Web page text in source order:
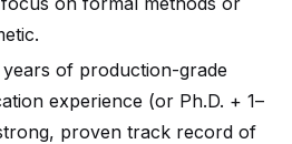
of production-grade
experience (or Ph.D. + 1–
proven track record of